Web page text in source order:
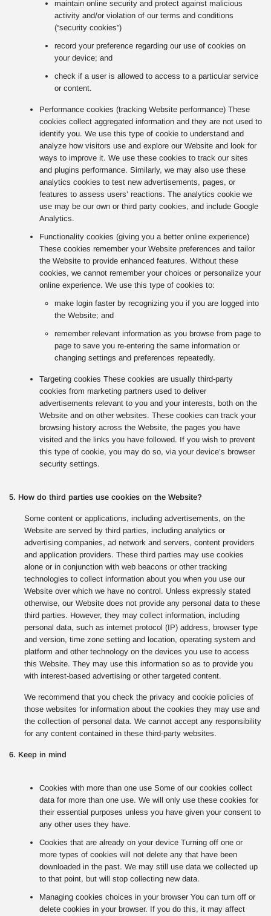
maintain online security and protect against malicious
activity and/or violation of our terms and conditions
(“security cookies”)
record your preference regarding our use of cookies on
your device; and
check if a user is allowed to access to a particular service
or content.
Performance cookies (tracking Website performance) These
cookies collect aggregated information and they are not used to
identify you. We use this type of cookie to understand and
analyze how visitors use and explore our Website and look for
ways to improve it. We use these cookies to track our sites
and plugins performance. Similarly, we may also use these
analytics cookies to test new advertisements, pages, or
features to assess users’ reactions. The analytics cookie we
use may be our own or third party cookies, and include Google
Analytics.
Functionality cookies (giving you a better online experience)
These cookies remember your Website preferences and tailor
the Website to provide enhanced features. Without these
cookies, we cannot remember your choices or personalize your
online experience. We use this type of cookies to:
make login faster by recognizing you if you are logged into
the Website; and
remember relevant information as you browse from page to
page to save you re-entering the same information or
changing settings and preferences repeatedly.
Targeting cookies These cookies are usually third-party
cookies from marketing partners used to deliver
advertisements relevant to you and your interests, both on the
Website and on other websites. These cookies can track your
browsing history across the Website, the pages you have
visited and the links you have followed. If you wish to prevent
this type of cookie, you may do so, via your device’s browser
security settings.
5. How do third parties use cookies on the Website?
Some content or applications, including advertisements, on the
Website are served by third parties, including analytics or
advertising companies, ad network and servers, content providers
and application providers. These third parties may use cookies
alone or in conjunction with web beacons or other tracking
technologies to collect information about you when you use our
Website over which we have no control. Unless expressly stated
otherwise, our Website does not provide any personal data to these
third parties. However, they may collect information, including
personal data, such as internet protocol (IP) address, browser type
and version, time zone setting and location, operating system and
platform and other technology on the devices you use to access
this Website. They may use this information so as to provide you
with interest-based advertising or other targeted content.
We recommend that you check the privacy and cookie policies of
those websites for information about the cookies they may use and
the collection of personal data. We cannot accept any responsibility
for any content contained in these third-party websites.
6. Keep in mind
Cookies with more than one use Some of our cookies collect
data for more than one use. We will only use these cookies for
their essential purposes unless you have given your consent to
any other uses they have.
Cookies that are already on your device Turning off one or
more types of cookies will not delete any that have been
downloaded in the past. We may still use data we collected up
to that point, but will stop collecting new data.
Managing cookies choices in your browser You can turn off or
delete cookies in your browser. If you do this, it may affect